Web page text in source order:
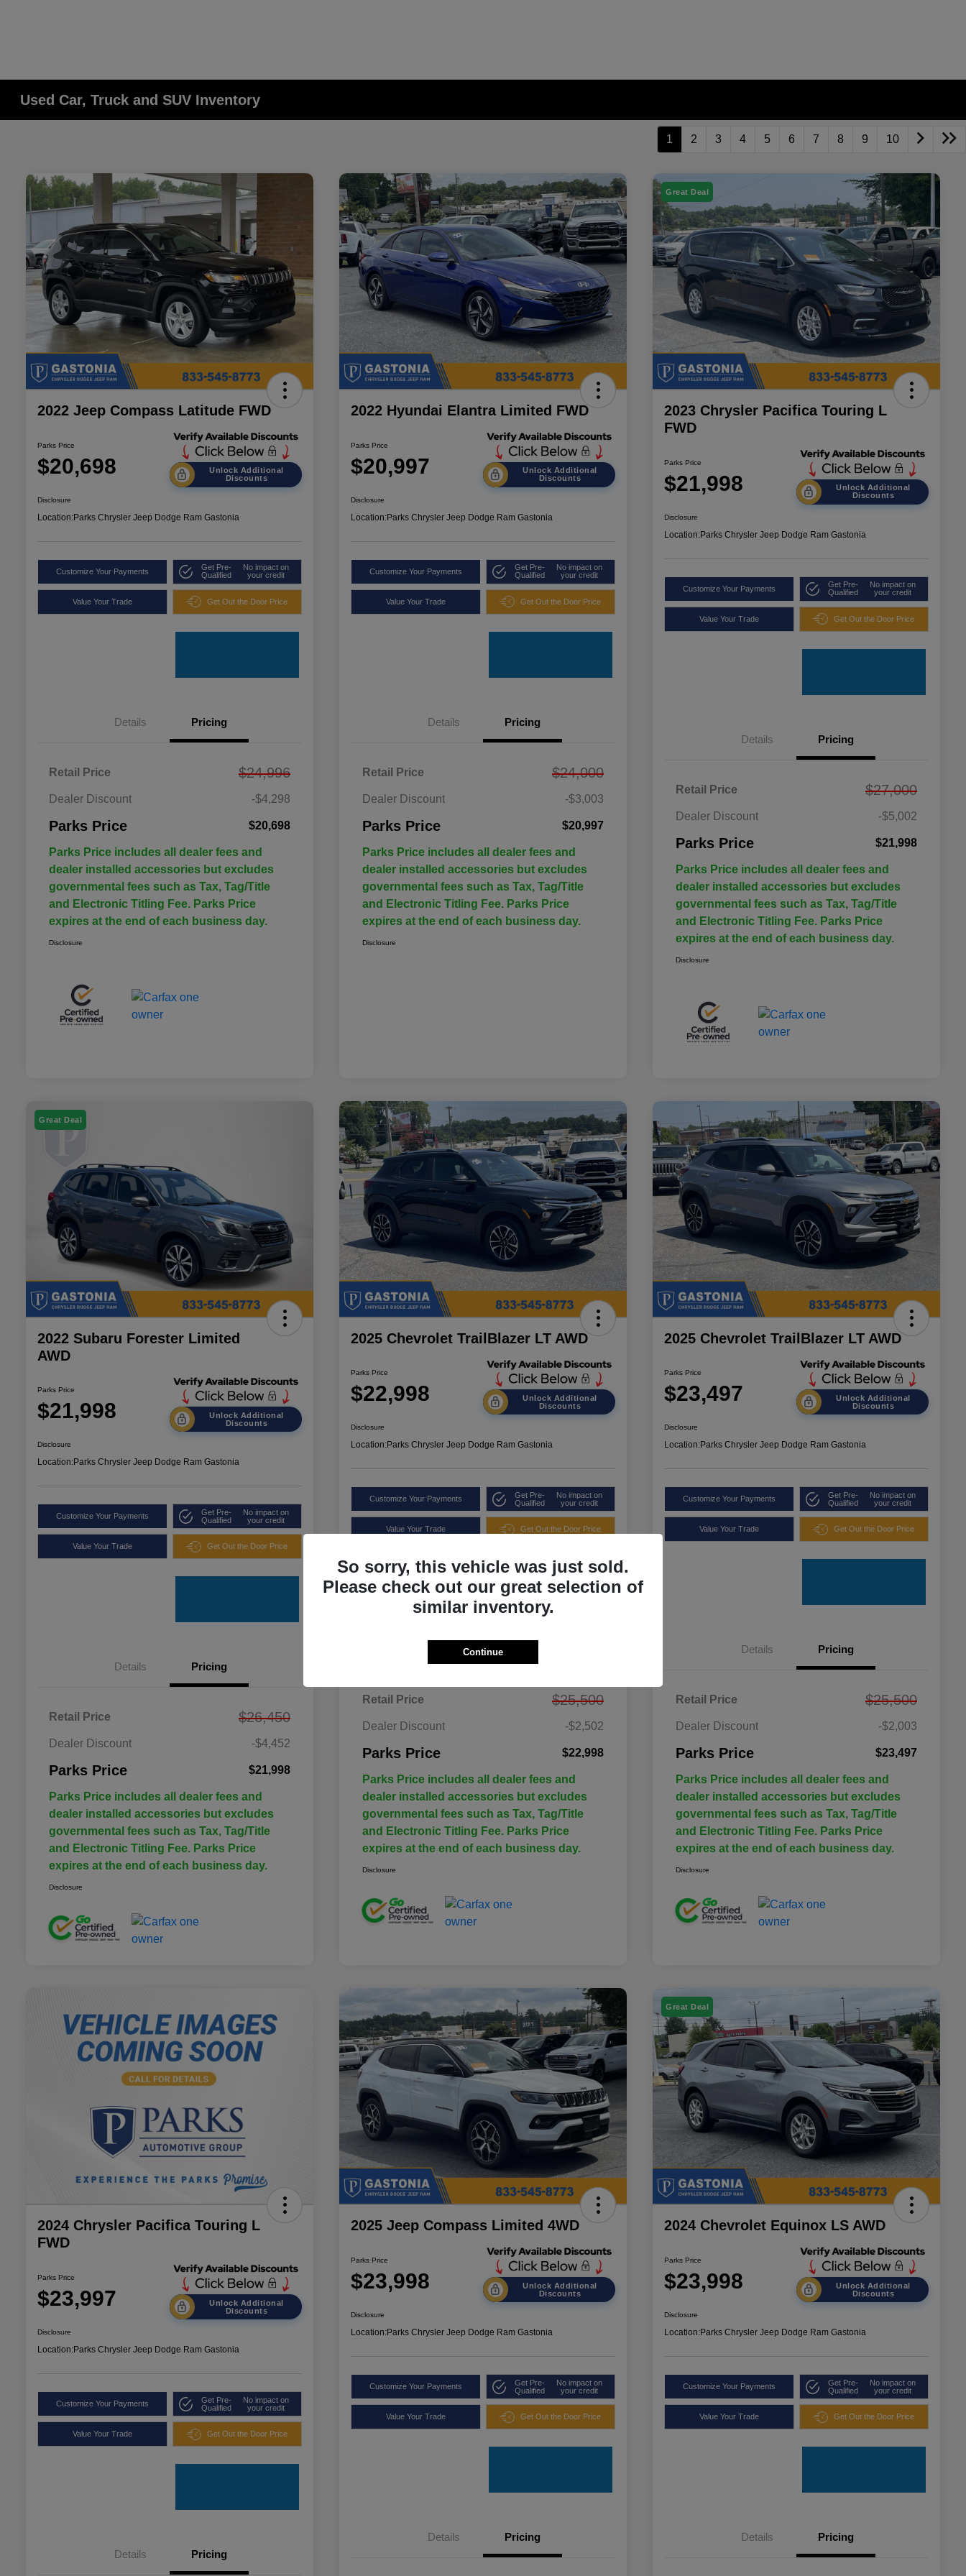
Used Car, Truck and SUV Inventory
1 2 3 4 5 6 7 8 9 10
2022 Jeep Compass Latitude FWD
Parks Price
$20,698
Unlock Additional
Discounts
Disclosure
Location:Parks Chrysler Jeep Dodge Ram Gastonia
Customize Your Payments
Get Pre-
Qualified
No impact on
your credit
Value Your Trade Get Out the Door Price
Details Pricing
Retail Price $24,996
Dealer Discount -$4,298
Parks Price $20,698
Parks Price includes all dealer fees and
dealer installed accessories but excludes
governmental fees such as Tax, Tag/Title
and Electronic Titling Fee. Parks Price
expires at the end of each business day.
Disclosure
2022 Hyundai Elantra Limited FWD
Parks Price
$20,997
Unlock Additional
Discounts
Disclosure
Location:Parks Chrysler Jeep Dodge Ram Gastonia
Customize Your Payments
Get Pre-
Qualified
No impact on
your credit
Value Your Trade Get Out the Door Price
Details Pricing
Retail Price $24,000
Dealer Discount -$3,003
Parks Price $20,997
Parks Price includes all dealer fees and
dealer installed accessories but excludes
governmental fees such as Tax, Tag/Title
and Electronic Titling Fee. Parks Price
expires at the end of each business day.
Disclosure
Great Deal
2023 Chrysler Pacifica Touring L
FWD
Parks Price
$21,998
Unlock Additional
Discounts
Disclosure
Location:Parks Chrysler Jeep Dodge Ram Gastonia
Customize Your Payments
Get Pre-
Qualified
No impact on
your credit
Value Your Trade Get Out the Door Price
Details Pricing
Retail Price $27,000
Dealer Discount -$5,002
Parks Price $21,998
Parks Price includes all dealer fees and
dealer installed accessories but excludes
governmental fees such as Tax, Tag/Title
and Electronic Titling Fee. Parks Price
expires at the end of each business day.
Disclosure
Great Deal
2022 Subaru Forester Limited
AWD
Parks Price
$21,998
Unlock Additional
Discounts
Disclosure
Location:Parks Chrysler Jeep Dodge Ram Gastonia
Customize Your Payments
Get Pre-
Qualified
No impact on
your credit
Value Your Trade Get Out the Door Price
Details Pricing
Retail Price $26,450
Dealer Discount -$4,452
Parks Price $21,998
Parks Price includes all dealer fees and
dealer installed accessories but excludes
governmental fees such as Tax, Tag/Title
and Electronic Titling Fee. Parks Price
expires at the end of each business day.
Disclosure
2025 Chevrolet TrailBlazer LT AWD
Parks Price
$22,998
Unlock Additional
Discounts
Disclosure
Location:Parks Chrysler Jeep Dodge Ram Gastonia
Customize Your Payments
Get Pre-
Qualified
No impact on
your credit
Value Your Trade Get Out the Door Price
Retail Price $25,500
Dealer Discount -$2,502
Parks Price $22,998
Parks Price includes all dealer fees and
dealer installed accessories but excludes
governmental fees such as Tax, Tag/Title
and Electronic Titling Fee. Parks Price
expires at the end of each business day.
Disclosure
2025 Chevrolet TrailBlazer LT AWD
Parks Price
$23,497
Unlock Additional
Discounts
Disclosure
Location:Parks Chrysler Jeep Dodge Ram Gastonia
Customize Your Payments
Get Pre-
Qualified
No impact on
your credit
Value Your Trade Get Out the Door Price
Details Pricing
Retail Price $25,500
Dealer Discount -$2,003
Parks Price $23,497
Parks Price includes all dealer fees and
dealer installed accessories but excludes
governmental fees such as Tax, Tag/Title
and Electronic Titling Fee. Parks Price
expires at the end of each business day.
Disclosure
2024 Chrysler Pacifica Touring L
FWD
Parks Price
$23,997
Unlock Additional
Discounts
Disclosure
Location:Parks Chrysler Jeep Dodge Ram Gastonia
Customize Your Payments
Get Pre-
Qualified
No impact on
your credit
Value Your Trade Get Out the Door Price
Details Pricing
2025 Jeep Compass Limited 4WD
Parks Price
$23,998
Unlock Additional
Discounts
Disclosure
Location:Parks Chrysler Jeep Dodge Ram Gastonia
Customize Your Payments
Get Pre-
Qualified
No impact on
your credit
Value Your Trade Get Out the Door Price
Details Pricing
Great Deal
2024 Chevrolet Equinox LS AWD
Parks Price
$23,998
Unlock Additional
Discounts
Disclosure
Location:Parks Chrysler Jeep Dodge Ram Gastonia
Customize Your Payments
Get Pre-
Qualified
No impact on
your credit
Value Your Trade Get Out the Door Price
Details Pricing
So sorry, this vehicle was just sold.
Please check out our great selection of
similar inventory.
Continue